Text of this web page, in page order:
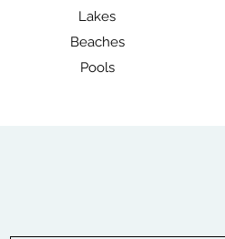
Lakes
Beaches
Pools